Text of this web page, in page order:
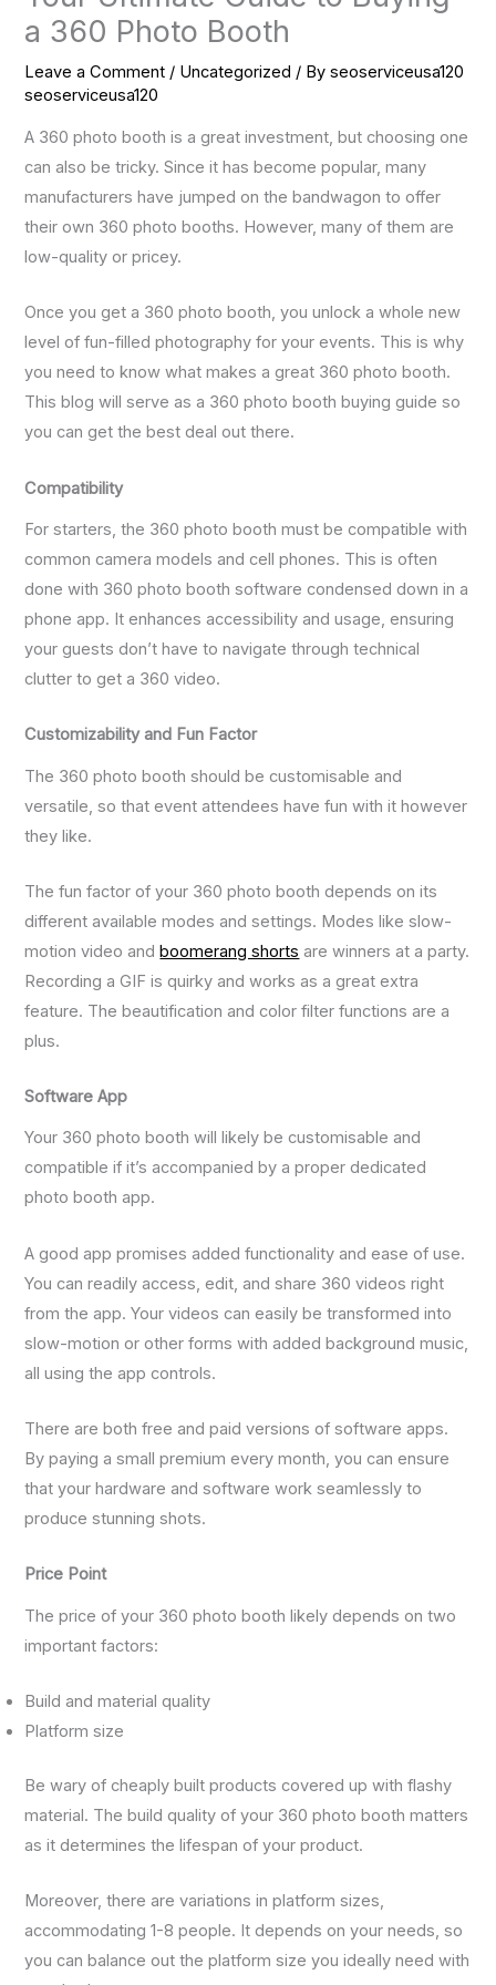
a 360 Photo Booth
Leave a Comment / Uncategorized / Byseoserviceusa120
seoserviceusa120
A 360 photo booth is a great investment, but choosing one
can also be tricky. Since it has become popular, many
manufacturers have jumped on the bandwagon to offer
their own 360 photo booths. However, many of them are
low-quality or pricey.
Once you get a 360 photo booth, you unlock a whole new
level of fun-filled photography for your events. This is why
you need to know what makes a great 360 photo booth.
This blog will serve as a 360 photo booth buying guide so
you can get the best deal out there.
Compatibility
For starters, the 360 photo booth must be compatible with
common camera models and cell phones. This is often
done with 360 photo booth software condensed down in a
phone app. It enhances accessibility and usage, ensuring
your guests don’t have to navigate through technical
clutter to get a 360 video.
Customizability and Fun Factor
The 360 photo booth should be customisable and
versatile, so that event attendees have fun with it however
they like.
The fun factor of your 360 photo booth depends on its
different available modes and settings. Modes like slow-
motion video andboomerang shorts are winners at a party.
Recording a GIF is quirky and works as a great extra
feature. The beautification and color filter functions are a
plus.
Software App
Your 360 photo booth will likely be customisable and
compatible if it’s accompanied by a proper dedicated
photo booth app.
A good app promises added functionality and ease of use.
You can readily access, edit, and share 360 videos right
from the app. Your videos can easily be transformed into
slow-motion or other forms with added background music,
all using the app controls.
There are both free and paid versions of software apps.
By paying a small premium every month, you can ensure
that your hardware and software work seamlessly to
produce stunning shots.
Price Point
The price of your 360 photo booth likely depends on two
important factors:
Build and material quality
Platform size
Be wary of cheaply built products covered up with flashy
material. The build quality of your 360 photo booth matters
as it determines the lifespan of your product.
Moreover, there are variations in platform sizes,
accommodating 1-8 people. It depends on your needs, so
you can balance out the platform size you ideally need with